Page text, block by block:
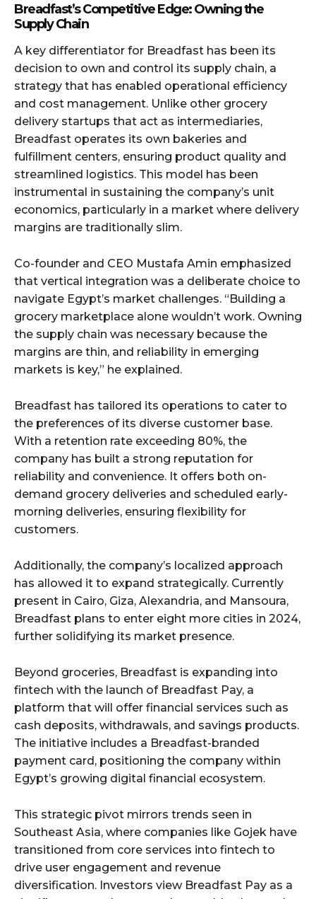
Breadfast’s Competitive Edge: Owning the
Supply Chain
A key differentiator for Breadfast has been its
decision to own and control its supply chain, a
strategy that has enabled operational efficiency
and cost management. Unlike other grocery
delivery startups that act as intermediaries,
Breadfast operates its own bakeries and
fulfillment centers, ensuring product quality and
streamlined logistics. This model has been
instrumental in sustaining the company’s unit
economics, particularly in a market where delivery
margins are traditionally slim.
Co-founder and CEO Mustafa Amin emphasized
that vertical integration was a deliberate choice to
navigate Egypt’s market challenges. “Building a
grocery marketplace alone wouldn’t work. Owning
the supply chain was necessary because the
margins are thin, and reliability in emerging
markets is key,” he explained.
Breadfast has tailored its operations to cater to
the preferences of its diverse customer base.
With a retention rate exceeding 80%, the
company has built a strong reputation for
reliability and convenience. It offers both on-
demand grocery deliveries and scheduled early-
morning deliveries, ensuring flexibility for
customers.
Additionally, the company’s localized approach
has allowed it to expand strategically. Currently
present in Cairo, Giza, Alexandria, and Mansoura,
Breadfast plans to enter eight more cities in 2024,
further solidifying its market presence.
Beyond groceries, Breadfast is expanding into
fintech with the launch of Breadfast Pay, a
platform that will offer financial services such as
cash deposits, withdrawals, and savings products.
The initiative includes a Breadfast-branded
payment card, positioning the company within
Egypt’s growing digital financial ecosystem.
This strategic pivot mirrors trends seen in
Southeast Asia, where companies like Gojek have
transitioned from core services into fintech to
drive user engagement and revenue
diversification. Investors view Breadfast Pay as a